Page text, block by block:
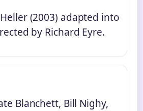
(2003) adapted into
by Richard Eyre.
Blanchett, Bill Nighy,